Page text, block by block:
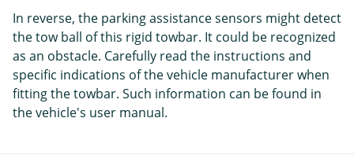
In reverse, the parking assistance sensors might detect
the tow ball of this rigid towbar. It could be recognized
as an obstacle. Carefully read the instructions and
specific indications of the vehicle manufacturer when
fitting the towbar. Such information can be found in
the vehicle's user manual.